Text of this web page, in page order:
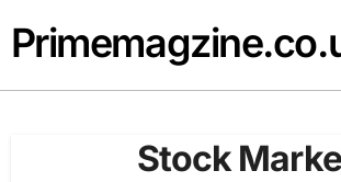
to
content
Stock